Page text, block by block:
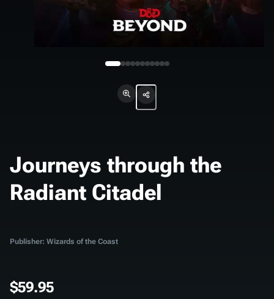
Journeys through the
Radiant Citadel
Publisher: Wizards of the Coast
$59.95